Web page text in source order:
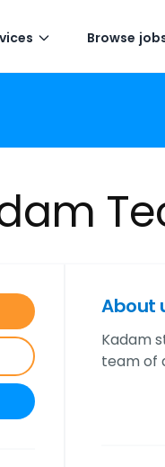
Browse
About
Kadam
team of